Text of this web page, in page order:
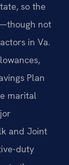
so the
not
in Va.
Plan
marital
and Joint
duty